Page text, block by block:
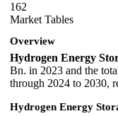
162
Market Tables
Overview
Hydrogen Energy
Bn. in 2023 and the
through 2024 to 2030,
Hydrogen Energy